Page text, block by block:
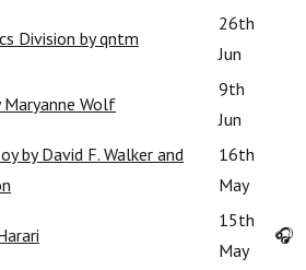
Division by qntm
26th
Jun
Maryanne Wolf
9th
Jun
by David F. Walker and
16th
May
15th
May
🎧